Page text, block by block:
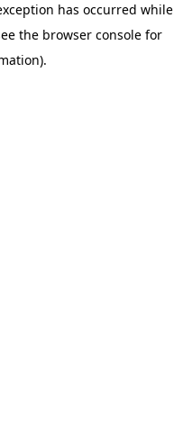
has occurred while
the browser console for